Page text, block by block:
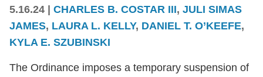
5.16.24 | CHARLES B. COSTAR III, JULI SIMAS
JAMES, LAURA L. KELLY, DANIEL T. O’KEEFE,
KYLA E. SZUBINSKI
The Ordinance imposes a temporary suspension of